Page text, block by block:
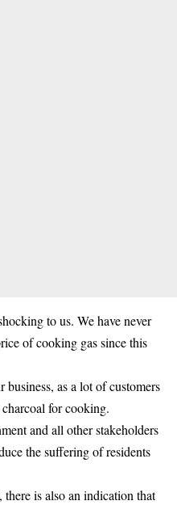
to us. We have never
of cooking gas since this
as a lot of customers
for cooking.
and all other stakeholders
the suffering of residents
, there is also an indication that